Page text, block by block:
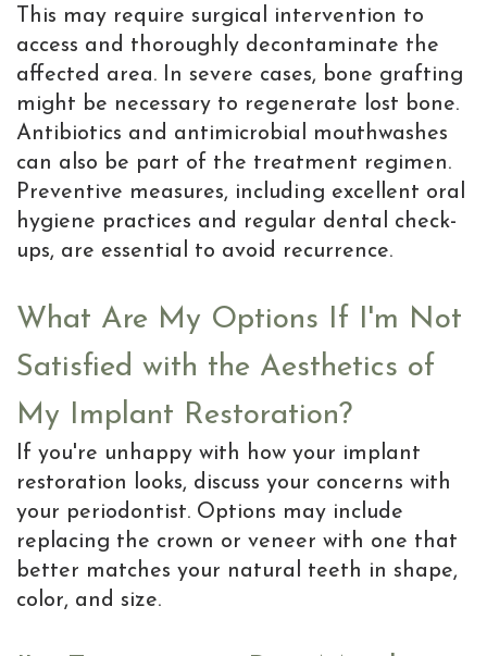
This may require surgical intervention to
access and thoroughly decontaminate the
affected area. In severe cases, bone grafting
might be necessary to regenerate lost bone.
Antibiotics and antimicrobial mouthwashes
can also be part of the treatment regimen.
Preventive measures, including excellent oral
hygiene practices and regular dental check-
ups, are essential to avoid recurrence.
What Are My Options If I'm Not
Satisfied with the Aesthetics of
My Implant Restoration?
If you're unhappy with how your implant
restoration looks, discuss your concerns with
your periodontist. Options may include
replacing the crown or veneer with one that
better matches your natural teeth in shape,
color, and size.